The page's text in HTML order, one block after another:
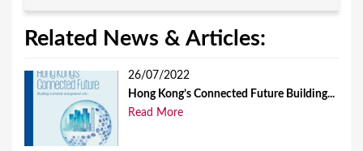
Related News & Articles:
26/07/2022
Hong Kong’s Connected Future Building...
Read More